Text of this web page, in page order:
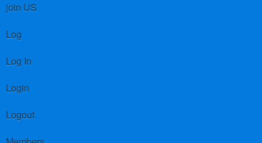
join US
Log
Log In
Login
Logout